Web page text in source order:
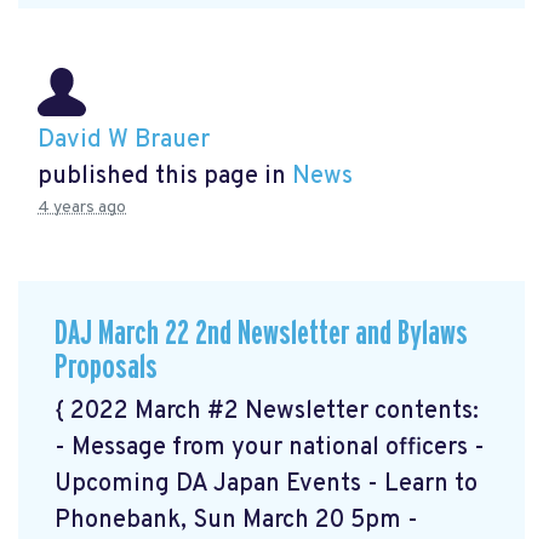
David W Brauer
published this page in News
4 years ago
DAJ March 22 2nd Newsletter and Bylaws
Proposals
{ 2022 March #2 Newsletter contents:
- Message from your national officers -
Upcoming DA Japan Events - Learn to
Phonebank, Sun March 20 5pm -